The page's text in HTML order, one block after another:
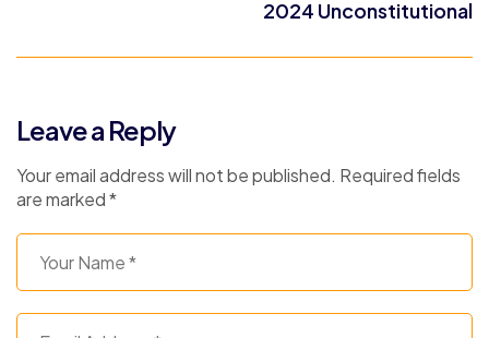
2024 Unconstitutional
Leave a Reply
Your email address will not be published. Required fields
are marked*